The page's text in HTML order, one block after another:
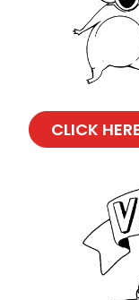
CLICK